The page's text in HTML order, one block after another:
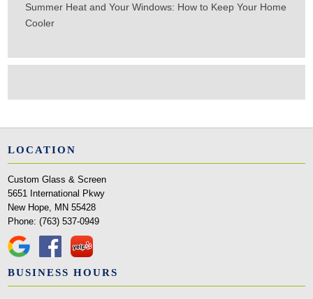
Summer Heat and Your Windows: How to Keep Your Home
Cooler
LOCATION
Custom Glass & Screen
5651 International Pkwy
New Hope, MN 55428
Phone:(763) 537-0949
BUSINESS HOURS